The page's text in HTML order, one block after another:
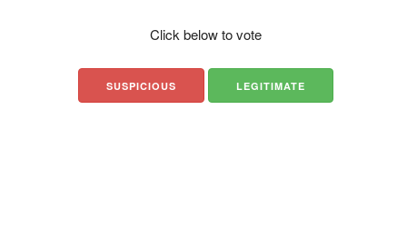
Click below to vote
SUSPICIOUS LEGITIMATE